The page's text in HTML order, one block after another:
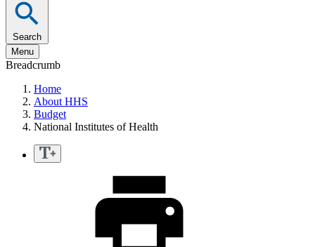
Search
Menu
Breadcrumb
Home
About HHS
Budget
National Institutes of Health